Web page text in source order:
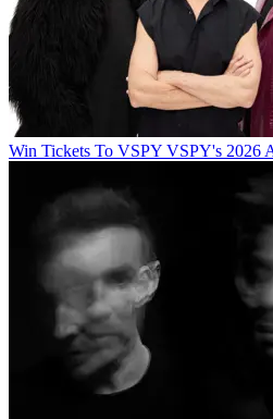
Win Tickets To VSPY VSPY's 2026